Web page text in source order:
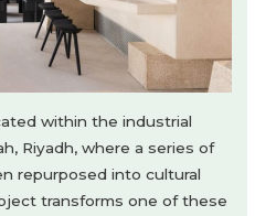
within the industrial
Riyadh, where a series of
repurposed into cultural
transforms one of these